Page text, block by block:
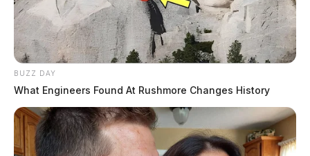
BUZZ DAY
What Engineers Found At Rushmore Changes History